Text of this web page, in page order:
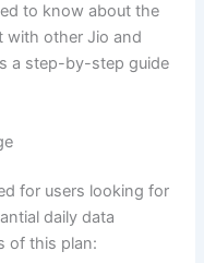
to know about the
with other Jio and
a step-by-step guide
for users looking for
daily data
of this plan: